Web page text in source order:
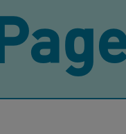
Manage your